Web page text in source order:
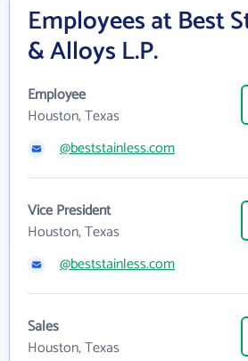
Employees at Best
& Alloys L.P.
Employee
Houston, Texas
@beststainless.com
Vice President
Houston, Texas
@beststainless.com
Sales
Houston, Texas